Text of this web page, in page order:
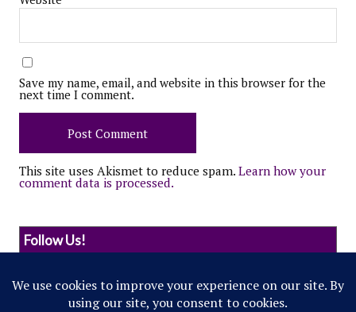
Save my name, email, and website in this browser for the
next time I comment.
This site uses Akismet to reduce spam. Learn how your
comment data is processed.
Follow Us!